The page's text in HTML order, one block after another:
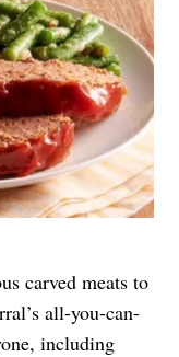
carved meats to
all-you-can-
including